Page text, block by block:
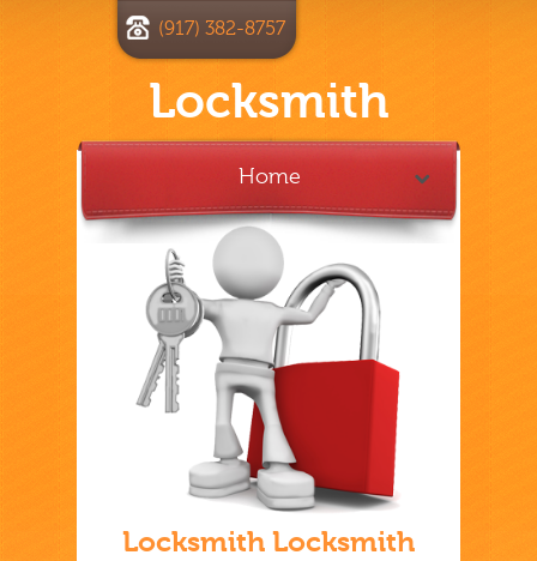
Locksmith
(917) 382-8757
Home
Locksmith Locksmith